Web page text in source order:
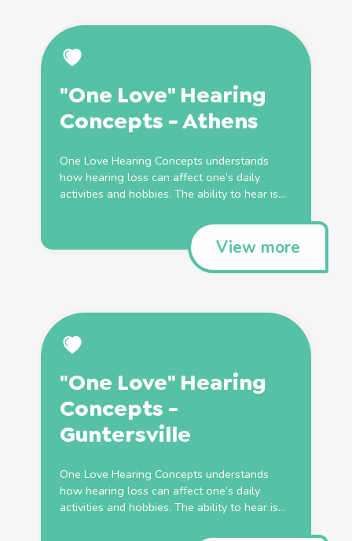
"One Love" Hearing
Concepts - Athens
One Love Hearing Concepts understands
how hearing loss can affect one’s daily
activities and hobbies. The ability to hear is...
View more
"One Love" Hearing
Concepts -
Guntersville
One Love Hearing Concepts understands
how hearing loss can affect one’s daily
activities and hobbies. The ability to hear is...